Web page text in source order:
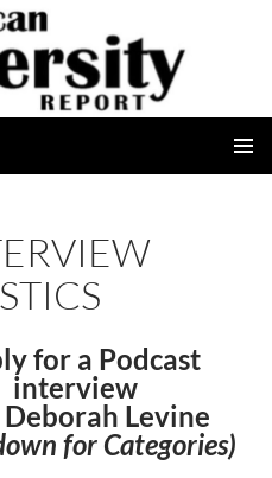
for a Podcast
interview
Levine
for Categories)